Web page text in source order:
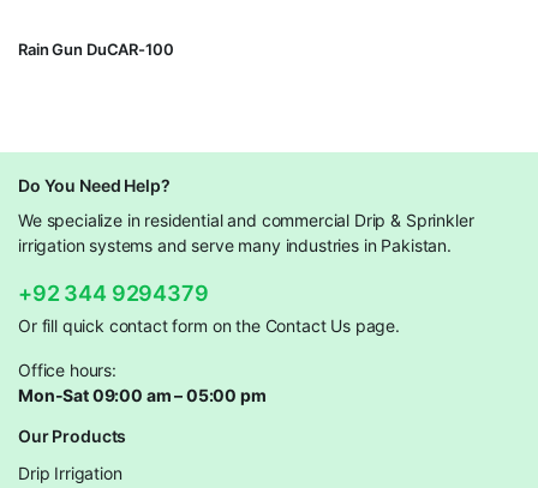
Rain Gun DuCAR-100
Do You Need Help?
We specialize in residential and commercial Drip & Sprinkler
irrigation systems and serve many industries in Pakistan.
+92 344 9294379
Or fill quick contact form on the Contact Us page.
Office hours:
Mon-Sat 09:00 am – 05:00 pm
Our Products
Drip Irrigation